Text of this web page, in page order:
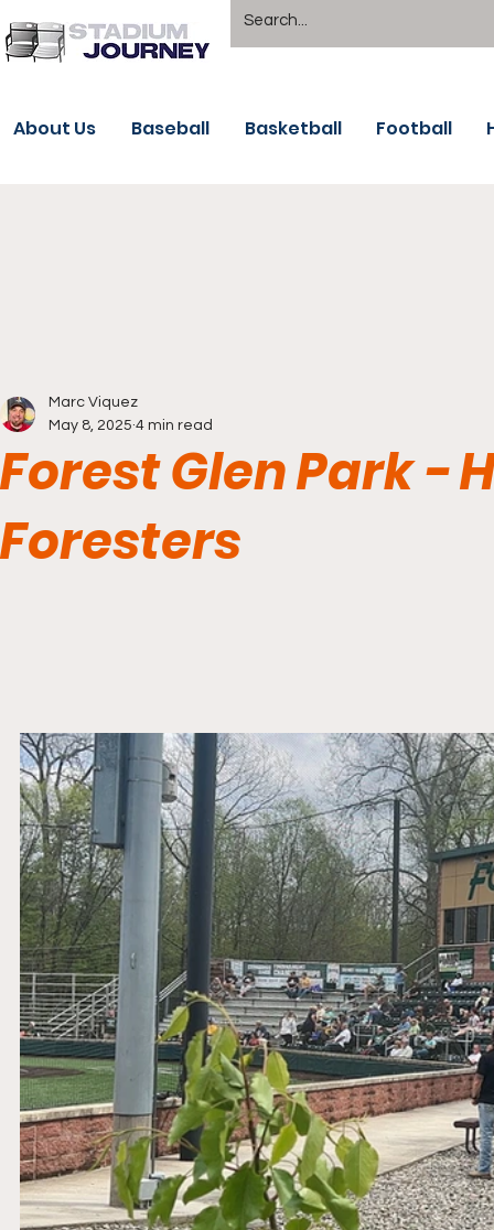
About Us Baseball Basketball Football
Forest Glen Park -
Foresters
Marc Viquez
May 8, 2025 4 min read